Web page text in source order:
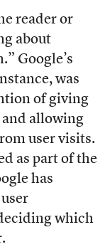
reader or
about
Google’s
was
of giving
and allowing
user visits.
as part of the
has
which